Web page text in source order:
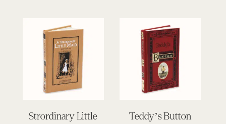
Strordinary Little
Teddy’s Button